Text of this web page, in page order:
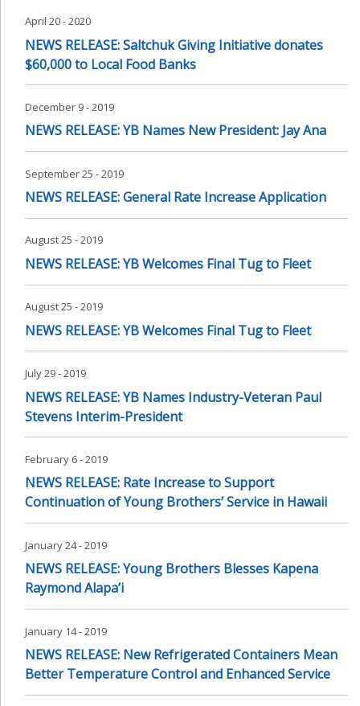
April 20 - 2020
NEWS RELEASE: Saltchuk Giving Initiative donates
$60,000 to Local Food Banks
December 9 - 2019
NEWS RELEASE: YB Names New President: Jay Ana
September 25 - 2019
NEWS RELEASE: General Rate Increase Application
August 25 - 2019
NEWS RELEASE: YB Welcomes Final Tug to Fleet
August 25 - 2019
NEWS RELEASE: YB Welcomes Final Tug to Fleet
July 29 - 2019
NEWS RELEASE: YB Names Industry-Veteran Paul
Stevens Interim-President
February 6 - 2019
NEWS RELEASE: Rate Increase to Support
Continuation of Young Brothers’ Service in Hawaii
January 24 - 2019
NEWS RELEASE: Young Brothers Blesses Kapena
Raymond Alapa’i
January 14 - 2019
NEWS RELEASE: New Refrigerated Containers Mean
Better Temperature Control and Enhanced Service